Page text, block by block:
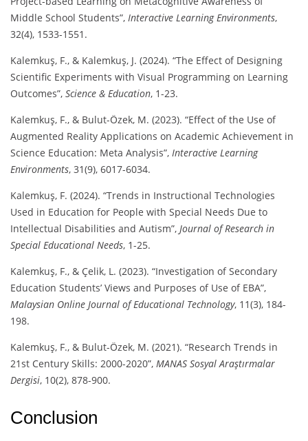
Middle School Students”, Interactive Learning Environments,
32(4), 1533-1551.
Kalemkuş, F., & Kalemkuş, J. (2024). “The Effect of Designing
Scientific Experiments with Visual Programming on Learning
Outcomes”, Science & Education, 1-23.
Kalemkuş, F., & Bulut-Özek, M. (2023). “Effect of the Use of
Augmented Reality Applications on Academic Achievement in
Science Education: Meta Analysis”, Interactive Learning
Environments, 31(9), 6017-6034.
Kalemkuş, F. (2024). “Trends in Instructional Technologies
Used in Education for People with Special Needs Due to
Intellectual Disabilities and Autism”, Journal of Research in
Special Educational Needs, 1-25.
Kalemkuş, F., & Çelik, L. (2023). “Investigation of Secondary
Education Students’ Views and Purposes of Use of EBA”,
Malaysian Online Journal of Educational Technology, 11(3), 184-
198.
Kalemkuş, F., & Bulut-Özek, M. (2021). “Research Trends in
21st Century Skills: 2000-2020”, MANAS Sosyal Araştırmalar
Dergisi, 10(2), 878-900.
Conclusion